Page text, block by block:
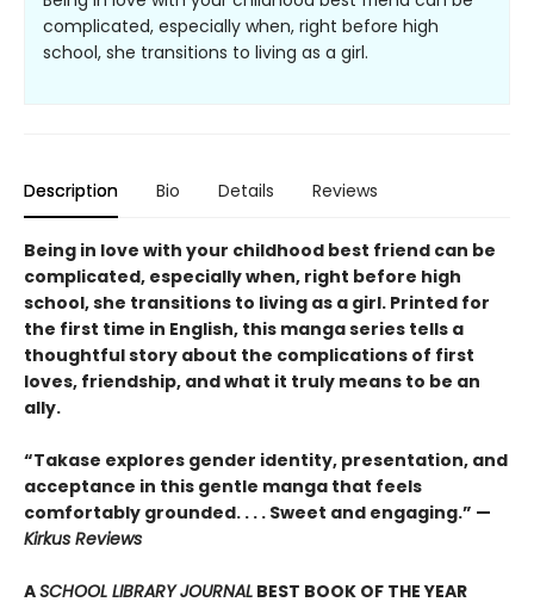
complicated, especially when, right before high
school, she transitions to living as a girl.
Description Bio Details Reviews
Being in love with your childhood best friend can be
complicated, especially when, right before high
school, she transitions to living as a girl. Printed for
the first time in English, this manga series tells a
thoughtful story about the complications of first
loves, friendship, and what it truly means to be an
ally.
“Takase explores gender identity, presentation, and
acceptance in this gentle manga that feels
comfortably grounded. . . . Sweet and engaging.” —
Kirkus Reviews
ASCHOOL LIBRARY JOURNAL BEST BOOK OF THE YEAR